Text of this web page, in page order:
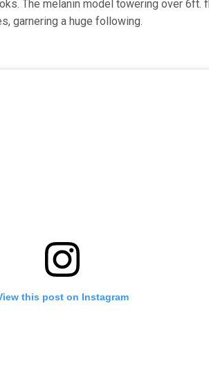
The melanin model towering over
garnering a huge following.
this post on Instagram